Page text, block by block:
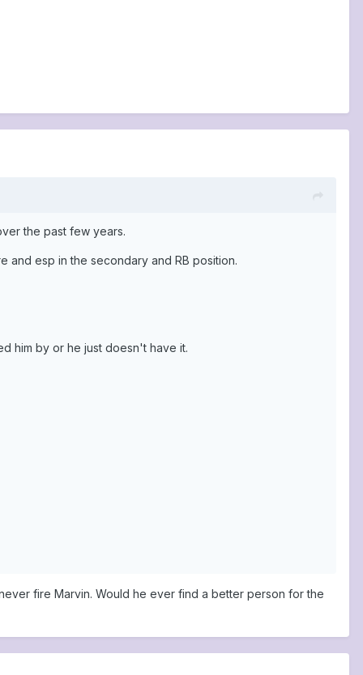
the past few years.
and esp in the secondary and RB position.
him by or he just doesn't have it.
fire Marvin. Would he ever find a better person for the